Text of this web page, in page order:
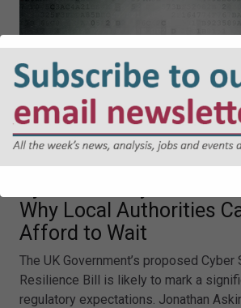
Why Local Authorities
Afford to Wait
The UK Government’s proposed Cyber
Resilience Bill is likely to mark a
regulatory expectations. Jonathan